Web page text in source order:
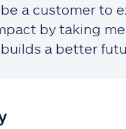
a customer to
by taking
a better